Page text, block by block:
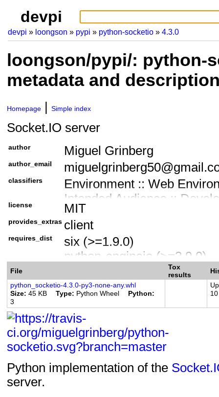
devpi
devpi loongson pypi python-socketio 4.3.0
loongson/pypi/: python-
metadata and
Homepage Simple index
Socket.IO server
author Miguel Grinberg
author_email
classifiers
Environment :: Web
Intended Audience ::
License :: OSI Approved ::
Operating System :: OS
Programming Language ::
Programming Language ::
Programming Language ::
Topic :: Internet :: WWW/
Topic :: Software
Modules
license MIT
provides_extras client
requires_dist
six (>=1.9.0)
python-engineio (>=3.9.0)
aiohttp (>=3.4) ; extra ==
websockets (>=7.0) ; extra
requests (>=2.21.0) ; extra
websocket-client
File
Tox
results
python_socketio-4.3.0-py3-none-any.whl
Size 45 KB Type Python Wheel
Python
3
10
Python implementation of the
server.